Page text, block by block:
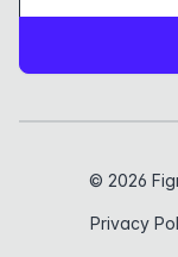
© 2026
Privacy